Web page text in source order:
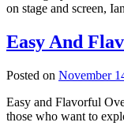
on stage and screen,
Easy And
Posted on November
Easy and Flavorful
those who want to